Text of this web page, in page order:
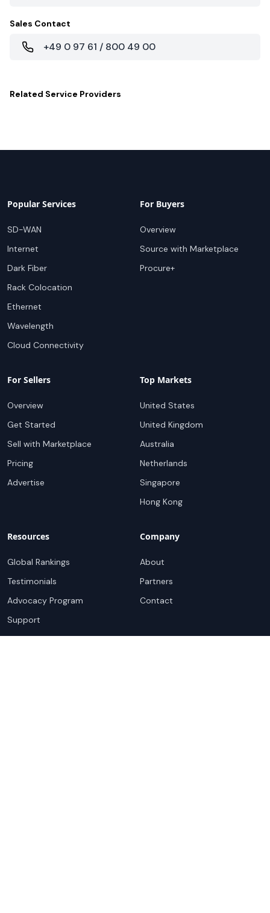
Sales Contact
+49 0 97 61 / 800 49 00
Related Service Providers
Popular Services
SD-WAN
Internet
Dark Fiber
Rack Colocation
Ethernet
Wavelength
Cloud Connectivity
For Buyers
Overview
Source with Marketplace
Procure+
For Sellers
Overview
Get Started
Sell with Marketplace
Pricing
Advertise
Top Markets
United States
United Kingdom
Australia
Netherlands
Singapore
Hong Kong
Resources
Global Rankings
Testimonials
Advocacy Program
Support
Book a demo
Company
About
Partners
Contact